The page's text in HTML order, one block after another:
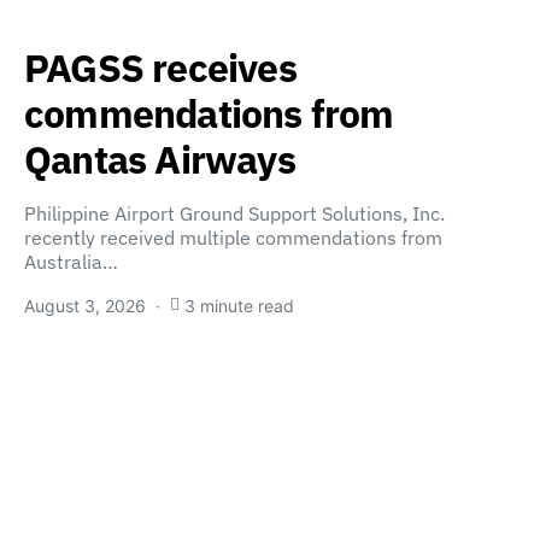
PAGSS receives
commendations from
Qantas Airways
Philippine Airport Ground Support Solutions, Inc.
recently received multiple commendations from
Australia…
August 3, 2026 3 minute read